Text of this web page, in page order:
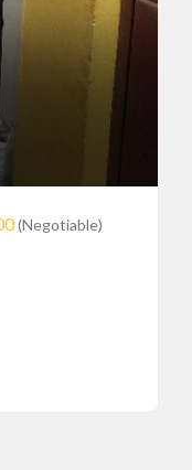
(Negotiable)